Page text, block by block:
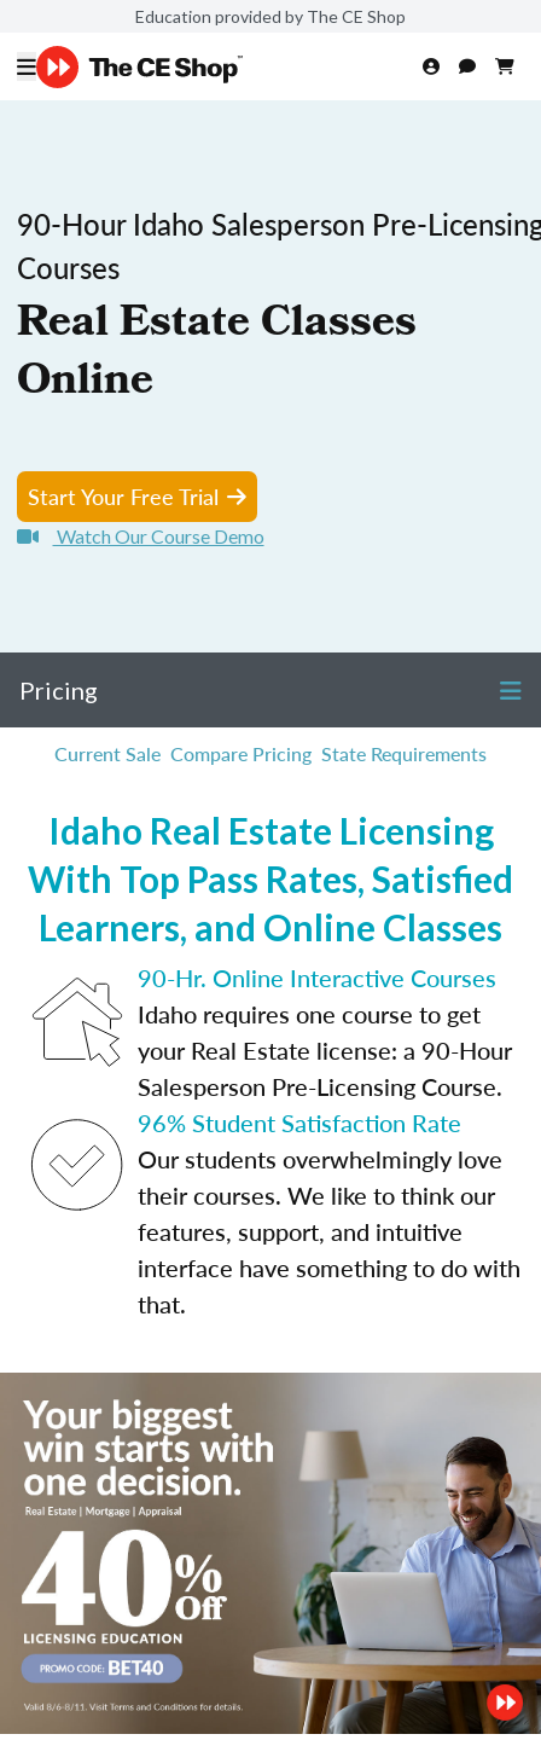
Education provided by The CE Shop
90-Hour Idaho Salesperson Pre-
Courses
Real Estate Classes
Online
Start Your Free Trial
Watch Our Course Demo
Pricing
Current Sale Compare Pricing State Requirements
Idaho Real Estate Licensing
With Top Pass Rates, Satisfied
Learners, and Online Classes
90-Hr. Online Interactive Courses
Idaho requires one course to get
your Real Estate license: a 90-Hour
Salesperson Pre-Licensing Course.
96% Student Satisfaction Rate
Our students overwhelmingly love
their courses. We like to think our
features, support, and intuitive
interface have something to do with
that.